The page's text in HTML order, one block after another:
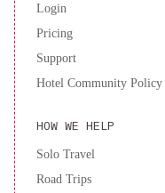
only check in with a
required at the property.
Login
Pricing
Support
Hotel Community Policy
HOW WE HELP
Solo Travel
Road Trips